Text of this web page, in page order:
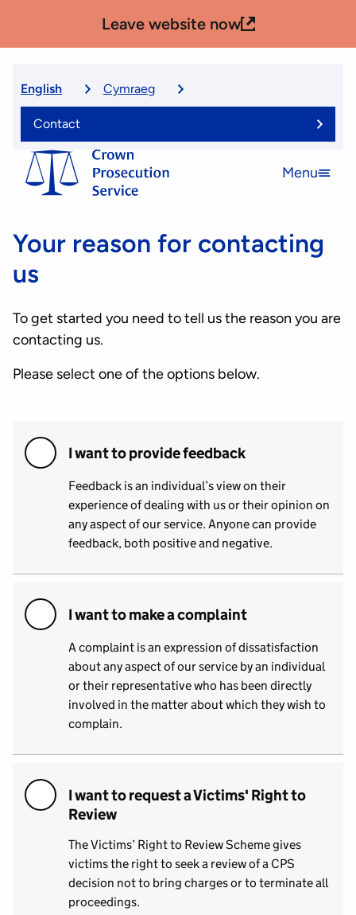
Leave website now
Select
language
English Cymraeg
Contact
Open
Menu
Your reason for contacting
us
To get started you need to tell us the reason you are
contacting us.
Please select one of the options below.
I want to provide feedback
Feedback is an individual’s view on their
experience of dealing with us or their opinion on
any aspect of our service. Anyone can provide
feedback, both positive and negative.
I want to make a complaint
A complaint is an expression of dissatisfaction
about any aspect of our service by an individual
or their representative who has been directly
involved in the matter about which they wish to
complain.
I want to request a Victims' Right to
Review
The Victims’ Right to Review Scheme gives
victims the right to seek a review of a CPS
decision not to bring charges or to terminate all
proceedings.